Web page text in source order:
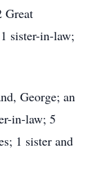
Great
sister-in-law;
George; an
in-law; 5
1 sister and